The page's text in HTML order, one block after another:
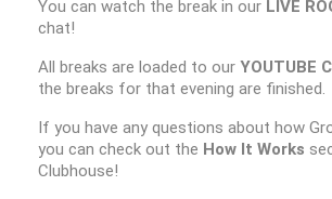
You can watch the break in our LIVE
chat!
All breaks are loaded to our YOUTUBE
the breaks for that evening are finished.
If you have any questions about how
you can check out the How It Works
Clubhouse!